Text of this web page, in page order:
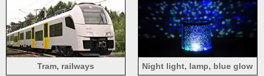
Tram, railways Night light, lamp, blue glow